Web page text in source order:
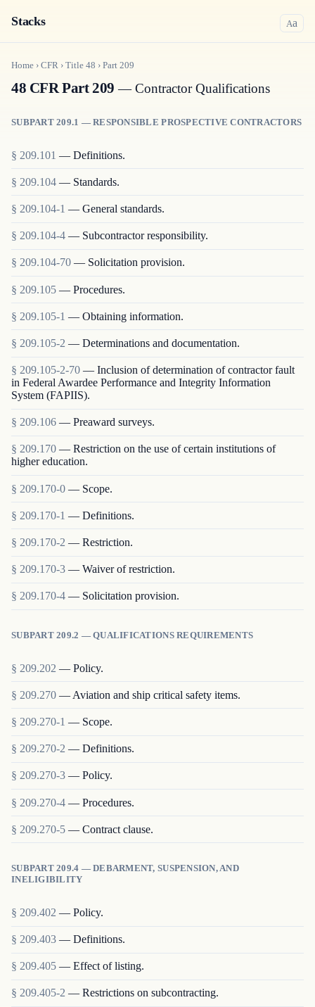
Stacks Aa
Home › CFR › Title 48 › Part 209
48 CFR Part 209 — Contractor Qualifications
SUBPART 209.1 — RESPONSIBLE PROSPECTIVE CONTRACTORS
§ 209.101 — Definitions.
§ 209.104 — Standards.
§ 209.104-1 — General standards.
§ 209.104-4 — Subcontractor responsibility.
§ 209.104-70 — Solicitation provision.
§ 209.105 — Procedures.
§ 209.105-1 — Obtaining information.
§ 209.105-2 — Determinations and documentation.
§ 209.105-2-70 — Inclusion of determination of contractor fault
in Federal Awardee Performance and Integrity Information
System (FAPIIS).
§ 209.106 — Preaward surveys.
§ 209.170 — Restriction on the use of certain institutions of
higher education.
§ 209.170-0 — Scope.
§ 209.170-1 — Definitions.
§ 209.170-2 — Restriction.
§ 209.170-3 — Waiver of restriction.
§ 209.170-4 — Solicitation provision.
SUBPART 209.2 — QUALIFICATIONS REQUIREMENTS
§ 209.202 — Policy.
§ 209.270 — Aviation and ship critical safety items.
§ 209.270-1 — Scope.
§ 209.270-2 — Definitions.
§ 209.270-3 — Policy.
§ 209.270-4 — Procedures.
§ 209.270-5 — Contract clause.
SUBPART 209.4 — DEBARMENT, SUSPENSION, AND
INELIGIBILITY
§ 209.402 — Policy.
§ 209.403 — Definitions.
§ 209.405 — Effect of listing.
§ 209.405-2 — Restrictions on subcontracting.